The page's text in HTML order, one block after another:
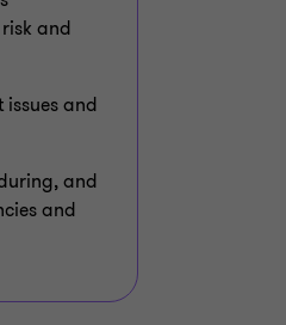
and
and
and
and